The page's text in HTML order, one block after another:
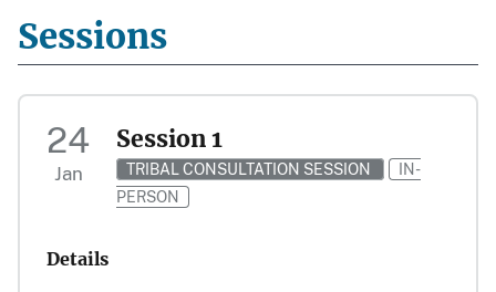
Sessions
24
Jan
Session 1
TRIBAL CONSULTATION SESSION
IN-
PERSON
Details